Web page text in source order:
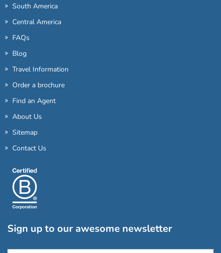
South America
Central America
FAQs
Blog
Travel Information
Order a brochure
Find an Agent
About Us
Sitemap
Contact Us
Sign up to our awesome newsletter